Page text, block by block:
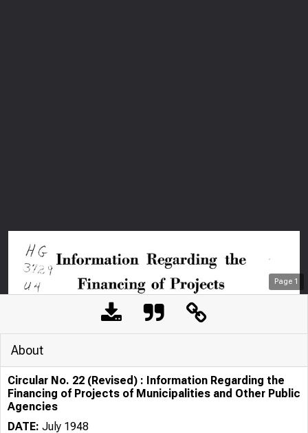
Page 1
About
Circular No. 22 (Revised) : Information Regarding the
Financing of Projects of Municipalities and Other Public
Agencies
DATE: July 1948